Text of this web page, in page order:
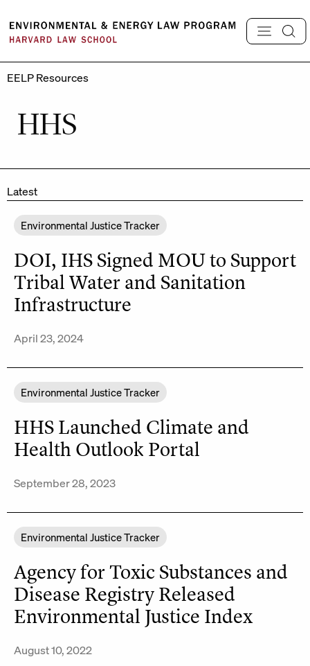
content
EELP Resources
HHS
Latest
Environmental Justice Tracker
DOI, IHS Signed MOU to Support
Tribal Water and Sanitation
Infrastructure
April 23, 2024
Environmental Justice Tracker
HHS Launched Climate and
Health Outlook Portal
September 28, 2023
Environmental Justice Tracker
Agency for Toxic Substances and
Disease Registry Released
Environmental Justice Index
August 10, 2022